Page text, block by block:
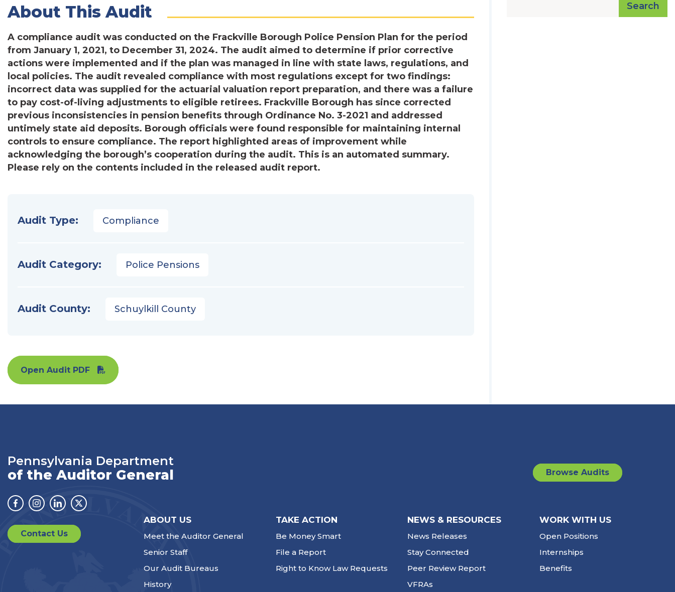
About This Audit
A compliance audit was conducted on the Frackville Borough Police Pension Plan for the period
from January 1, 2021, to December 31, 2024. The audit aimed to determine if prior corrective
actions were implemented and if the plan was managed in line with state laws, regulations, and
local policies. The audit revealed compliance with most regulations except for two findings:
incorrect data was supplied for the actuarial valuation report preparation, and there was a failure
to pay cost-of-living adjustments to eligible retirees. Frackville Borough has since corrected
previous inconsistencies in pension benefits through Ordinance No. 3-2021 and addressed
untimely state aid deposits. Borough officials were found responsible for maintaining internal
controls to ensure compliance. The report highlighted areas of improvement while
acknowledging the borough’s cooperation during the audit. This is an automated summary.
Please rely on the contents included in the released audit report.
Audit Type: Compliance
Audit Category: Police Pensions
Audit County: Schuylkill County
Open Audit PDF
Search
Pennsylvania Department
of the Auditor General
Facebook
Instagram
LinkedinTwitter
Browse Audits
Contact Us
ABOUT US
Meet the Auditor General
Senior Staff
Our Audit Bureaus
History
TAKE ACTION
Be Money Smart
File a Report
Right to Know Law Requests
NEWS & RESOURCES
News Releases
Stay Connected
Peer Review Report
VFRAs
WORK WITH US
Open Positions
Internships
Benefits